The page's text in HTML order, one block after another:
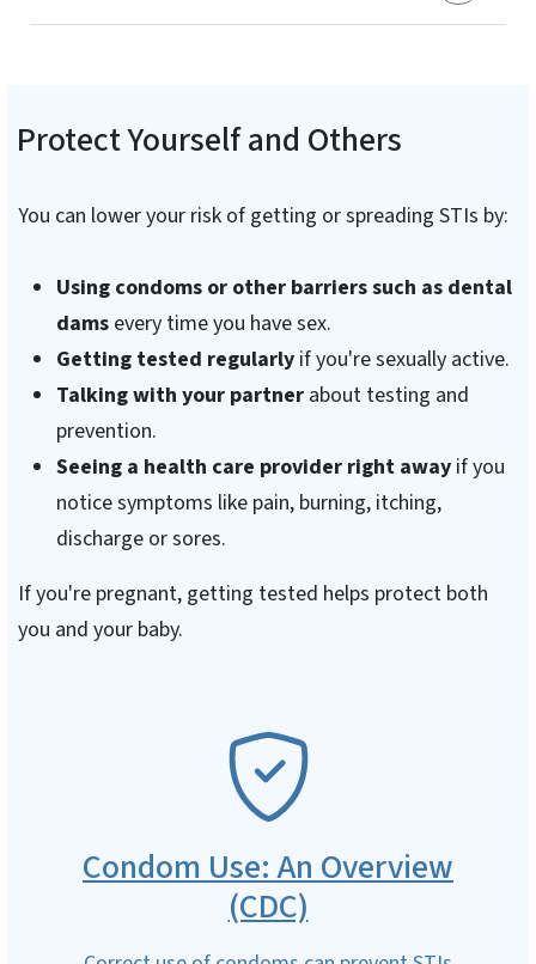
Protect Yourself and Others
You can lower your risk of getting or spreading STIs by:
Using condoms or other barriers such as dental
dams every time you have sex.
Getting tested regularly if you're sexually active.
Talking with your partner about testing and
prevention.
Seeing a health care provider right awayif you
notice symptoms like pain, burning, itching,
discharge or sores.
If you're pregnant, getting tested helps protect both
you and your baby.
Condom Use: An Overview
(CDC)